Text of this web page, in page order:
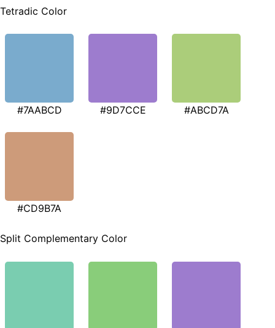
Tetradic Color
#7AABCD #9D7CCE #ABCD7A
#CD9B7A
Split Complementary Color